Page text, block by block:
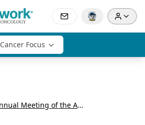
Cancer Focus
Annual Meeting of the American Radium Society (ARS)